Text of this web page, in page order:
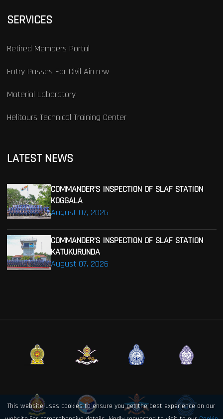
SERVICES
Retired Members Portal
Entry Passes For Civil Aircrew
Material Laboratory
Helitours Technical Training Center
LATEST NEWS
August 07, 2026
COMMANDER’S INSPECTION OF SLAF STATION
KOGGALA
August 07, 2026
COMMANDER’S INSPECTION OF SLAF STATION
KATUKURUNDA
This website uses cookies to ensure you get the best experience on our